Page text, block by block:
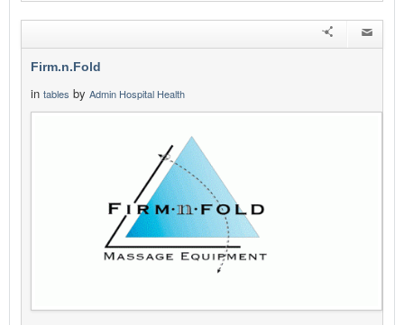
Firm.n.Fold
in tables by Admin Hospital Health